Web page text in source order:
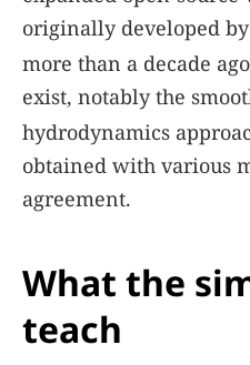
originally developed
more than a decade
exist, notably the
hydrodynamics
obtained with various
agreement.
What the
teach